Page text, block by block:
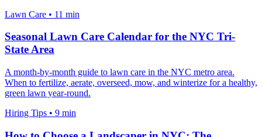
Lawn Care • 11 min
Seasonal Lawn Care Calendar for the NYC Tri-
State Area
A month-by-month guide to lawn care in the NYC metro area.
When to fertilize, aerate, overseed, mow, and winterize for a healthy,
green lawn year-round.
Hiring Tips • 9 min